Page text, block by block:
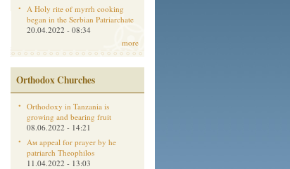
A Holy rite of myrrh cooking
began in the Serbian Patriarchate
20.04.2022 - 08:34
more
Orthodox Churches
Orthodoxy in Tanzania is
growing and bearing fruit
08.06.2022 - 14:21
Aм appeal for prayer by he
patriarch Theophilos
11.04.2022 - 13:03